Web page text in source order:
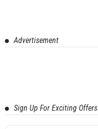
Advertisement
Sign Up For Exciting Offers